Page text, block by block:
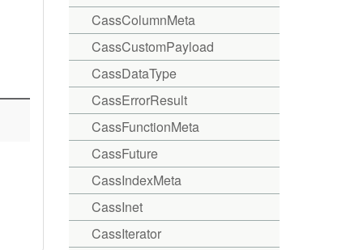
CassColumnMeta
CassCustomPayload
CassDataType
CassErrorResult
CassFunctionMeta
CassFuture
CassIndexMeta
CassInet
CassIterator